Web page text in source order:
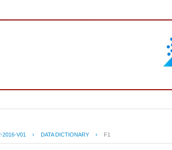
2016-V01 › DATA DICTIONARY › F1